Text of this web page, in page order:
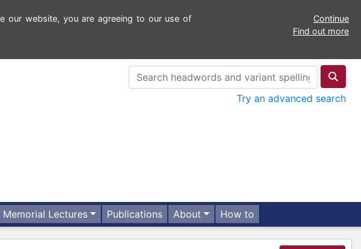
our website, you are agreeing to our use of
Continue
Find out more
Try an advanced search
Memorial Lectures Publications About How to